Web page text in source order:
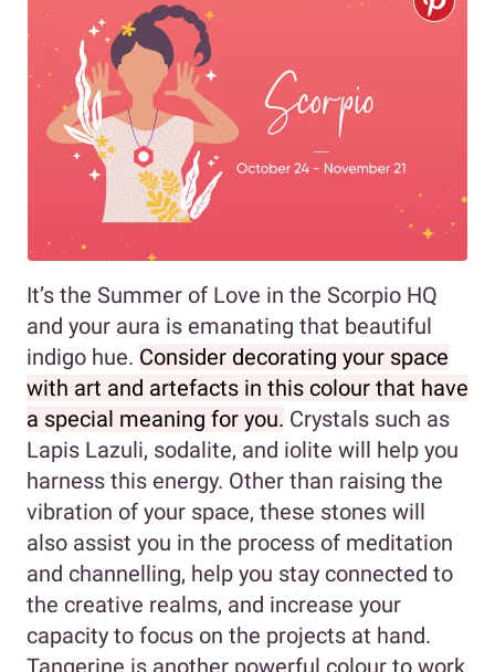
It’s the Summer of Love in the Scorpio HQ
and your aura is emanating that beautiful
indigo hue. Consider decorating your space
with art and artefacts in this colour that have
a special meaning for you. Crystals such as
Lapis Lazuli, sodalite, and iolite will help you
harness this energy. Other than raising the
vibration of your space, these stones will
also assist you in the process of meditation
and channelling, help you stay connected to
the creative realms, and increase your
capacity to focus on the projects at hand.
Tangerine is another powerful colour to work